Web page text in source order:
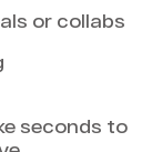
or collabs
seconds to